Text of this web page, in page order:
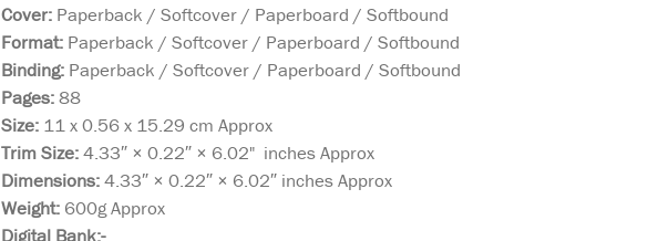
Cover: Paperback / Softcover / Paperboard / Softbound
Format: Paperback / Softcover / Paperboard / Softbound
Binding: Paperback / Softcover / Paperboard / Softbound
Pages:88
Size: 11 x 0.56 x 15.29 cm Approx
Trim Size:4.33″ × 0.22″ × 6.02" inches Approx
Dimensions:4.33″ × 0.22″ × 6.02″ inches Approx
Weight: 600g Approx
Digital Bank:-